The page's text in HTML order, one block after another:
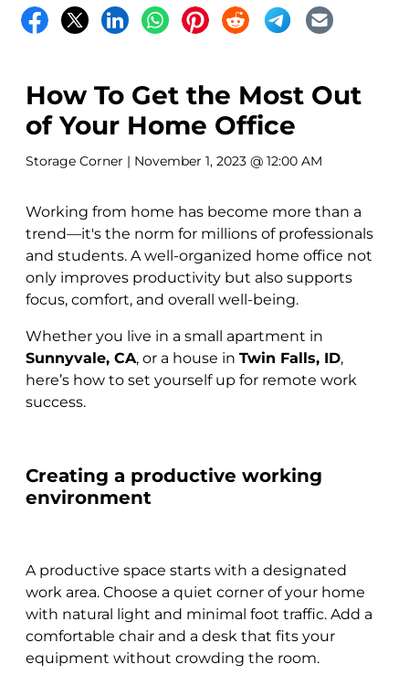
How To Get the Most Out
of Your Home Office
Storage Corner | November 1, 2023 @ 12:00 AM
Working from home has become more than a
trend—it's the norm for millions of professionals
and students. A well-organized home office not
only improves productivity but also supports
focus, comfort, and overall well-being.
Whether you live in a small apartment in
Sunnyvale, CA, or a house in Twin Falls, ID,
here’s how to set yourself up for remote work
success.
Creating a productive working
environment
A productive space starts with a designated
work area. Choose a quiet corner of your home
with natural light and minimal foot traffic. Add a
comfortable chair and a desk that fits your
equipment without crowding the room.